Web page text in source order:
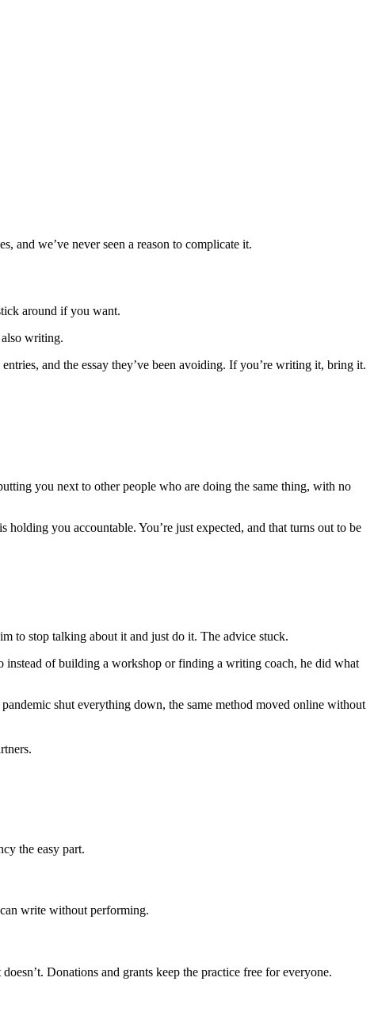
and we’ve never seen a reason to complicate it.
around if you want.
writing.
and the essay they’ve been avoiding. If you’re writing it, bring it.
you next to other people who are doing the same thing, with no
you accountable. You’re just expected, and that turns out to be
to stop talking about it and just do it. The advice stuck.
instead of building a workshop or finding a writing coach, he did what
shut everything down, the same method moved online without
the easy part.
write without performing.
Donations and grants keep the practice free for everyone.